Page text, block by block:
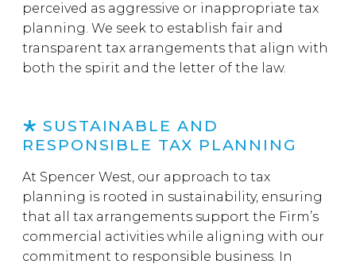
perceived as aggressive or inappropriate tax
planning. We seek to establish fair and
transparent tax arrangements that align with
both the spirit and the letter of the law.
SUSTAINABLE AND
RESPONSIBLE TAX PLANNING
At Spencer West, our approach to tax
planning is rooted in sustainability, ensuring
that all tax arrangements support the Firm’s
commercial activities while aligning with our
commitment to responsible business. In